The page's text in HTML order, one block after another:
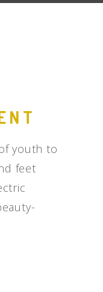
youth to
feet